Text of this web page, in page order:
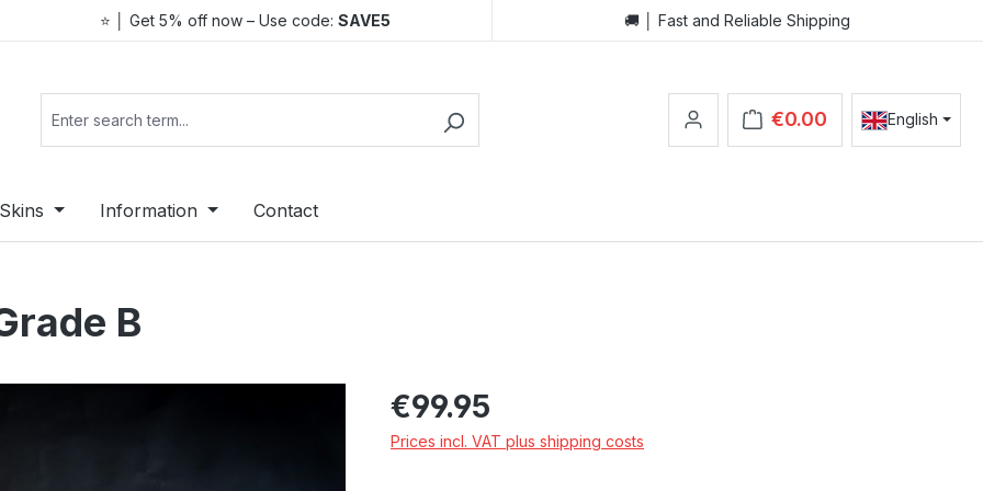
⭐ │ Get 5% off now – Use code:SAVE5 🚚 │ Fast and Reliable Shipping
€0.00
Shopping cart contains 0
English
Information Contact
B
Regular price:
€99.95
Prices incl. VAT plus shipping costs